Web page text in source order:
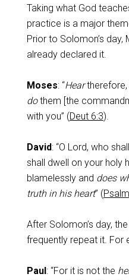
Taking what God
practice is a major
Prior to Solomon’s day,
already declared it.
Moses: “Heartherefore,
dothem [the
with you” (Deut 6:3).
David: “O Lord, who
shall dwell on your holy
blamelessly and does
truth in his heart” (
After Solomon’s day,
frequently repeat it. For
Paul: “For it is not the